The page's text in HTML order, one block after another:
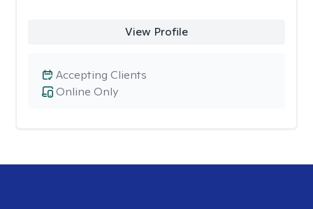
View Profile
Online Only
Accepting Clients